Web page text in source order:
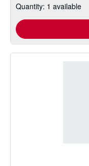
Quantity: 1 available